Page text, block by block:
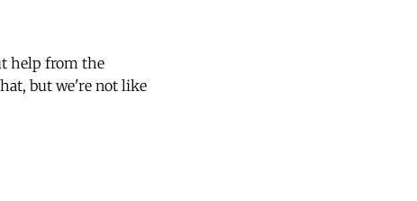
help from the
but we're not like